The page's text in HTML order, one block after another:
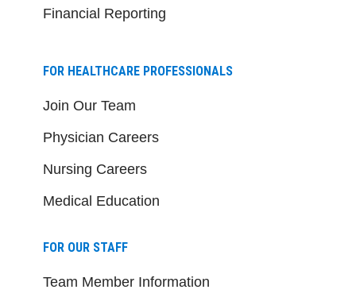
Financial Reporting
FOR HEALTHCARE PROFESSIONALS
Join Our Team
Physician Careers
Nursing Careers
Medical Education
FOR OUR STAFF
Team Member Information